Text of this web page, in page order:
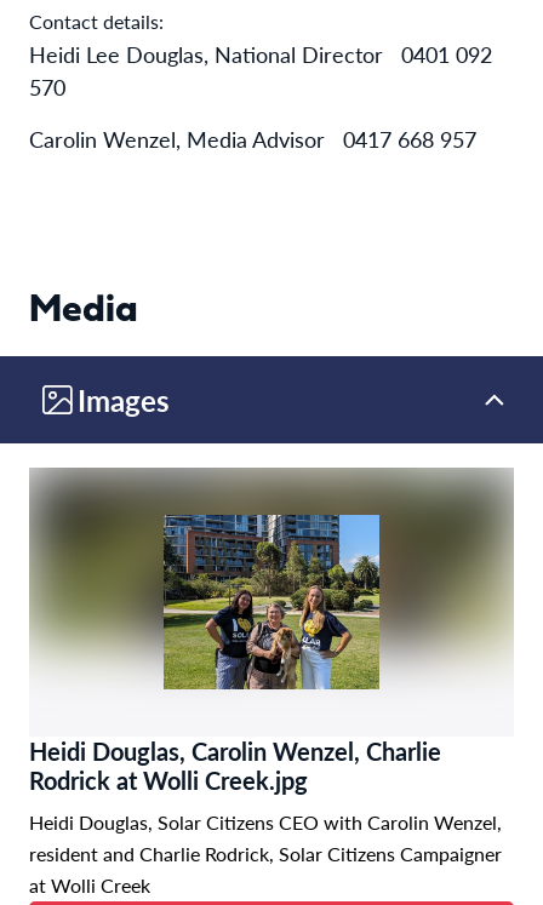
Contact details:
Heidi Lee Douglas, National Director 0401 092
570
Carolin Wenzel, Media Advisor 0417 668 957
Media
Images
Heidi Douglas, Carolin Wenzel, Charlie
Rodrick at Wolli Creek.jpg
Heidi Douglas, Solar Citizens CEO with Carolin Wenzel,
resident and Charlie Rodrick, Solar Citizens Campaigner
at Wolli Creek